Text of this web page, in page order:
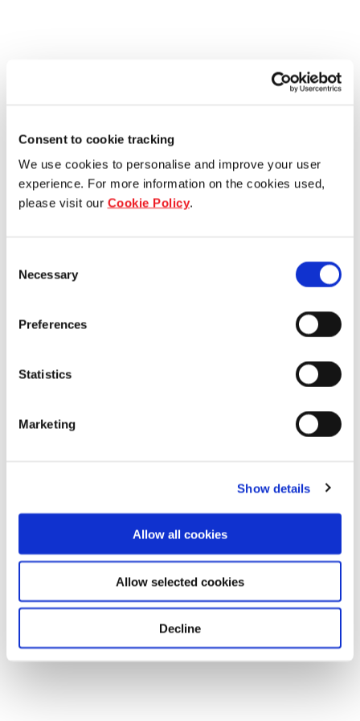
Consent to cookie tracking
We use cookies to personalise and improve your user
experience. For more information on the cookies used,
please visit our Cookie Policy.
Selection
Necessary
Preferences
Statistics
Marketing
Show details
Allow all cookies
Allow selected cookies
Decline